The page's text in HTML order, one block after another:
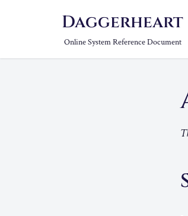
Daggerheart
Online System Reference Document